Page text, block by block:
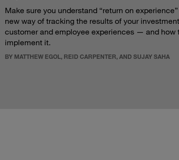
Make sure you understand “return on
new way of tracking the results of your
customer and employee experiences — and how
implement it.
BY MATTHEW EGOL, REID CARPENTER, AND SUJAY SAHA